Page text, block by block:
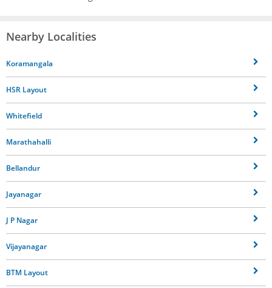
Nearby Localities
Koramangala
HSR Layout
Whitefield
Marathahalli
Bellandur
Jayanagar
J P Nagar
Vijayanagar
BTM Layout